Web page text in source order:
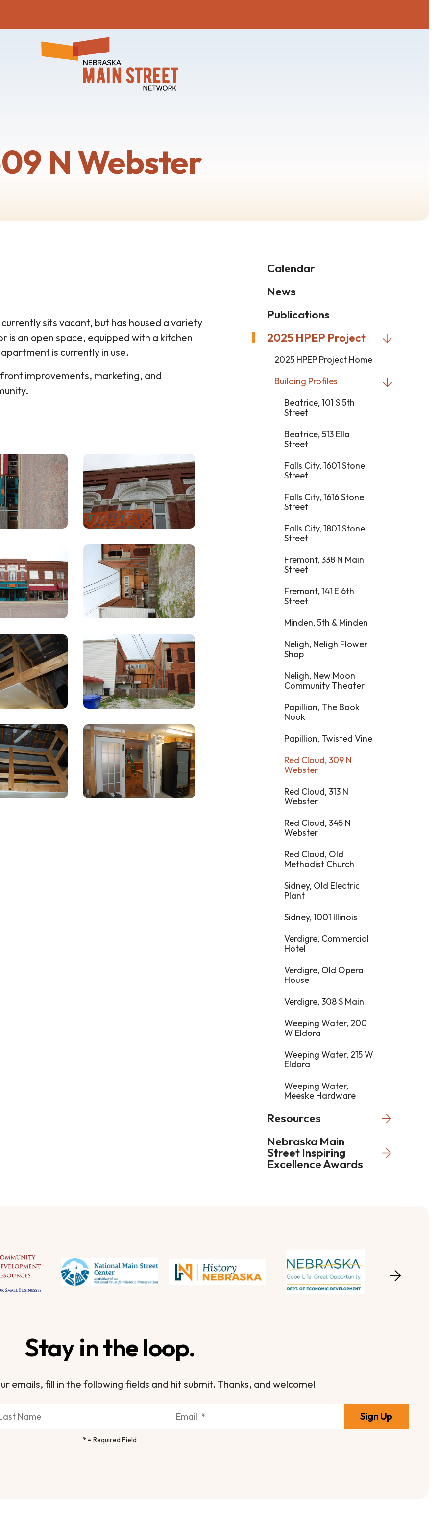
N Webster
Calendar
News
Publications
2025 HPEP Project
2025 HPEP Project Home
Building Profiles
Beatrice, 101 S 5th
Street
Beatrice, 513 Ella
Street
Falls City, 1601 Stone
Street
Falls City, 1616 Stone
Street
Falls City, 1801 Stone
Street
Fremont, 338 N Main
Street
Fremont, 141 E 6th
Street
Minden, 5th & Minden
Neligh, Neligh Flower
Shop
Neligh, New Moon
Community Theater
Papillion, The Book
Nook
Papillion, Twisted Vine
Red Cloud, 309 N
Webster
Red Cloud, 313 N
Webster
Red Cloud, 345 N
Webster
Red Cloud, Old
Methodist Church
Sidney, Old Electric
Plant
Sidney, 1001 Illinois
Verdigre, Commercial
Hotel
Verdigre, Old Opera
House
Verdigre, 308 S Main
Weeping Water, 200
W Eldora
Weeping Water, 215 W
Eldora
Weeping Water,
Meeske Hardware
Resources
Nebraska Main
Street Inspiring
Excellence Awards
sits vacant, but has housed a variety
is an open space, equipped with a kitchen
is currently in use.
improvements, marketing, and
Stay in the loop.
emails, fill in the following fields and hit submit. Thanks, and welcome!
* = Required Field